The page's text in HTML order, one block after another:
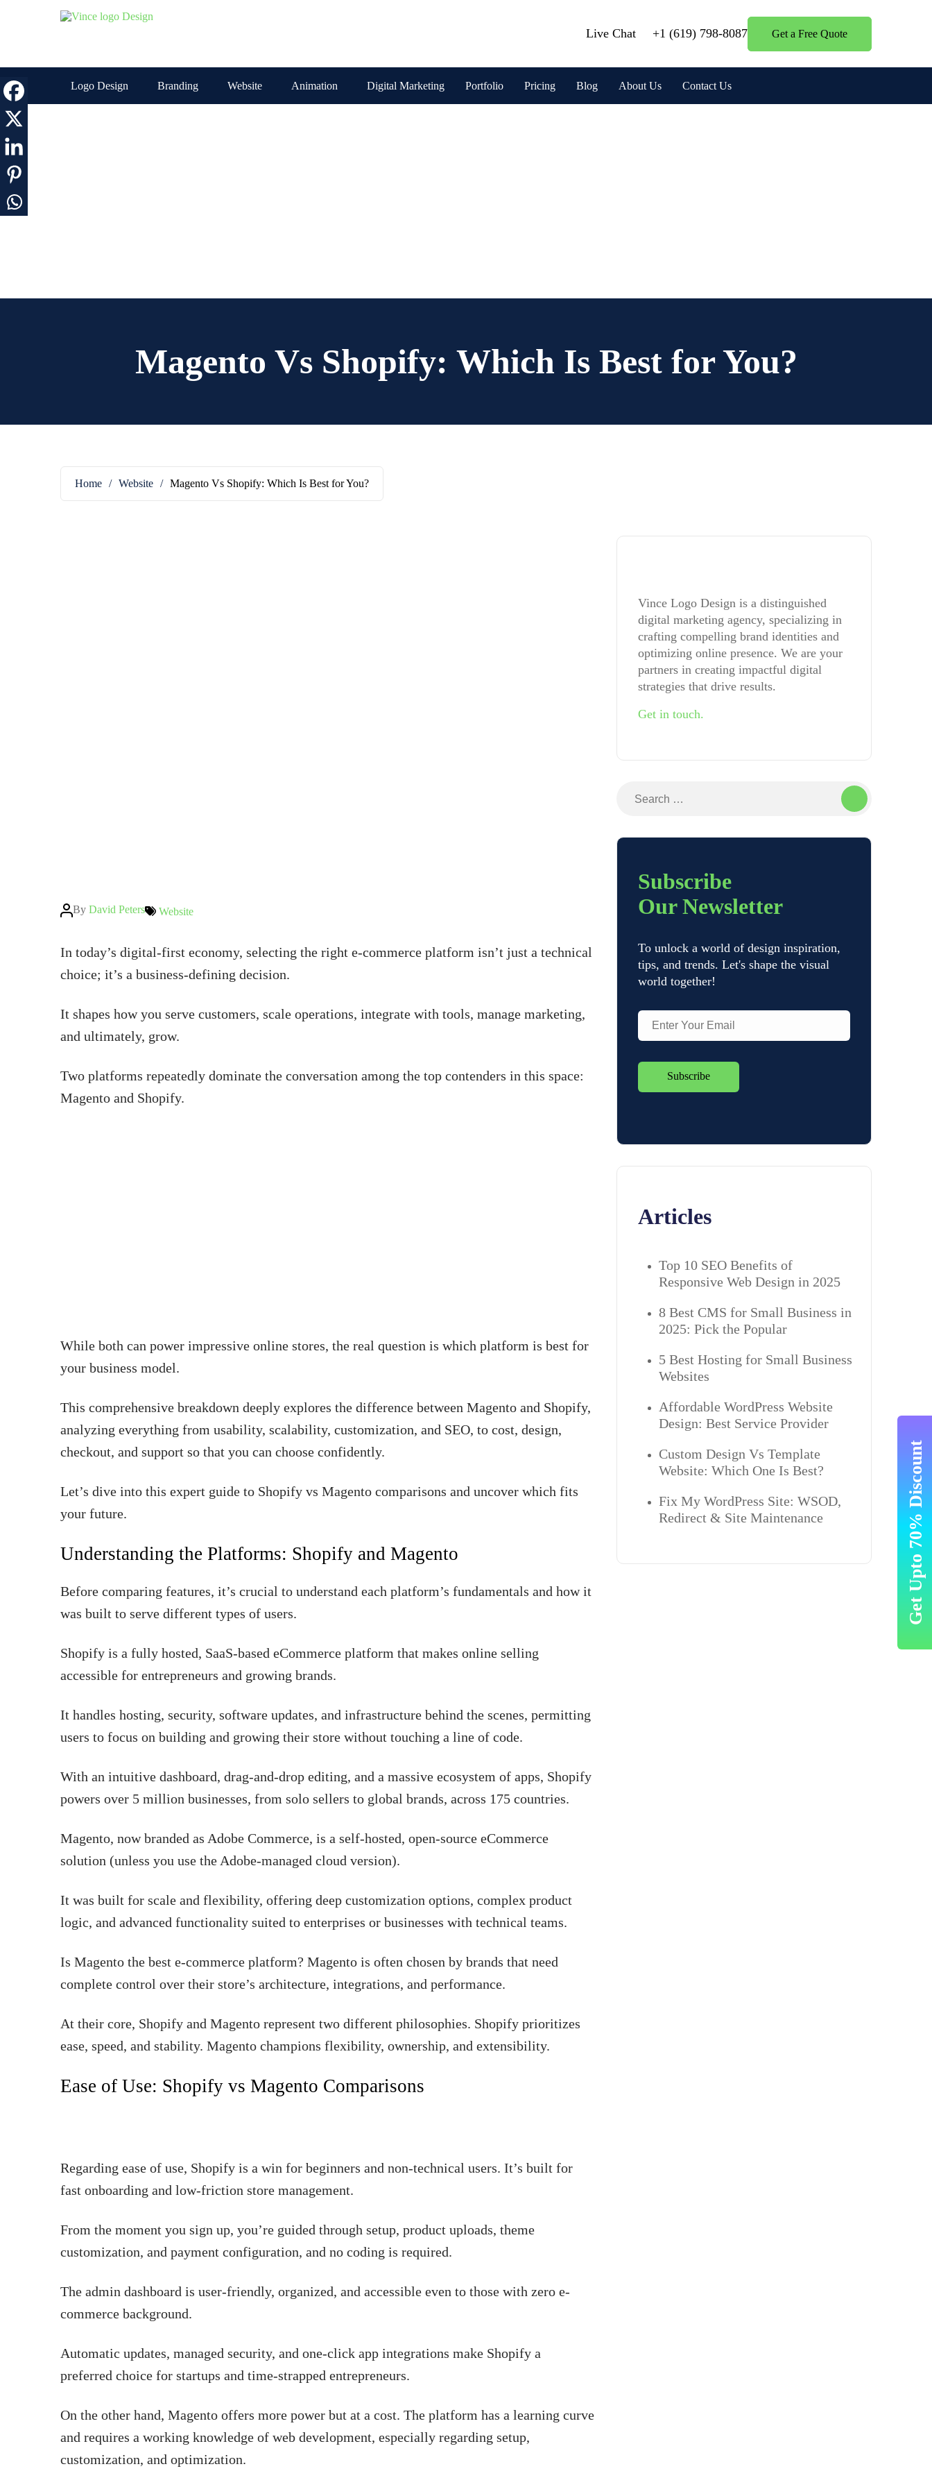
Live Chat +1 (619) 798-8087 Get a Free Quote
Logo Design Branding Website Animation Digital Marketing Portfolio Pricing Blog About Us Contact Us
Magento Vs Shopify: Which Is Best for You?
Home / Website / Magento Vs Shopify: Which Is Best for You?
Post
author
By David PetersCategories
Website
In today’s digital-first economy, selecting the right e-commerce platform isn’t just a technical
choice; it’s a business-defining decision.
It shapes how you serve customers, scale operations, integrate with tools, manage marketing,
and ultimately, grow.
Two platforms repeatedly dominate the conversation among the top contenders in this space:
Magento and Shopify.
While both can power impressive online stores, the real question is which platform is best for
your business model.
This comprehensive breakdown deeply explores the difference between Magento and Shopify,
analyzing everything from usability, scalability, customization, and SEO, to cost, design,
checkout, and support so that you can choose confidently.
Let’s dive into this expert guide to Shopify vs Magento comparisons and uncover which fits
your future.
Understanding the Platforms: Shopify and Magento
Before comparing features, it’s crucial to understand each platform’s fundamentals and how it
was built to serve different types of users.
Shopify is a fully hosted, SaaS-based eCommerce platform that makes online selling
accessible for entrepreneurs and growing brands.
It handles hosting, security, software updates, and infrastructure behind the scenes, permitting
users to focus on building and growing their store without touching a line of code.
With an intuitive dashboard, drag-and-drop editing, and a massive ecosystem of apps, Shopify
powers over 5 million businesses, from solo sellers to global brands, across 175 countries.
Magento, now branded as Adobe Commerce, is a self-hosted, open-source eCommerce
solution (unless you use the Adobe-managed cloud version).
It was built for scale and flexibility, offering deep customization options, complex product
logic, and advanced functionality suited to enterprises or businesses with technical teams.
Is Magento the best e-commerce platform? Magento is often chosen by brands that need
complete control over their store’s architecture, integrations, and performance.
At their core, Shopify and Magento represent two different philosophies. Shopify prioritizes
ease, speed, and stability. Magento champions flexibility, ownership, and extensibility.
Ease of Use: Shopify vs Magento Comparisons
Regarding ease of use, Shopify is a win for beginners and non-technical users. It’s built for
fast onboarding and low-friction store management.
From the moment you sign up, you’re guided through setup, product uploads, theme
customization, and payment configuration, and no coding is required.
The admin dashboard is user-friendly, organized, and accessible even to those with zero e-
commerce background.
Automatic updates, managed security, and one-click app integrations make Shopify a
preferred choice for startups and time-strapped entrepreneurs.
On the other hand, Magento offers more power but at a cost. The platform has a learning curve
and requires a working knowledge of web development, especially regarding setup,
customization, and optimization.
Vince Logo Design is a distinguished
digital marketing agency, specializing in
crafting compelling brand identities and
optimizing online presence. We are your
partners in creating impactful digital
strategies that drive results.
Get in touch.
for:
Subscribe
Our Newsletter
To unlock a world of design inspiration,
tips, and trends. Let's shape the visual
world together!
Articles
Top 10 SEO Benefits of
Responsive Web Design in 2025
8 Best CMS for Small Business in
2025: Pick the Popular
5 Best Hosting for Small Business
Websites
Affordable WordPress Website
Design: Best Service Provider
Custom Design Vs Template
Website: Which One Is Best?
Fix My WordPress Site: WSOD,
Redirect & Site Maintenance
Get Upto 70% Discount